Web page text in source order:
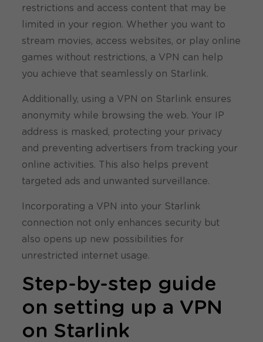
restrictions and access content that may be
limited in your region. Whether you want to
stream movies, access websites, or play online
games without restrictions, a VPN can help
you achieve that seamlessly on Starlink.
Additionally, using a VPN on Starlink ensures
anonymity while browsing the web. Your IP
address is masked, protecting your privacy
and preventing advertisers from tracking your
online activities. This also helps prevent
targeted ads and unwanted surveillance.
Incorporating a VPN into your Starlink
connection not only enhances security but
also opens up new possibilities for
unrestricted internet usage.
Step-by-step guide
on setting up a VPN
on Starlink